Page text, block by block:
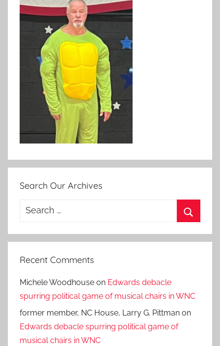
Search Our Archives
Search
Recent Comments
Michele Woodhouse on Edwards debacle
spurring political game of musical chairs in WNC
former member, NC House, Larry G. Pittman on
Edwards debacle spurring political game of
musical chairs in WNC